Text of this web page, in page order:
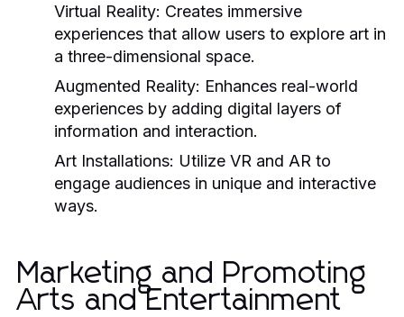
Virtual Reality: Creates immersive
experiences that allow users to explore art in
a three-dimensional space.
Augmented Reality: Enhances real-world
experiences by adding digital layers of
information and interaction.
Art Installations: Utilize VR and AR to
engage audiences in unique and interactive
ways.
Marketing and Promoting
Arts and Entertainment